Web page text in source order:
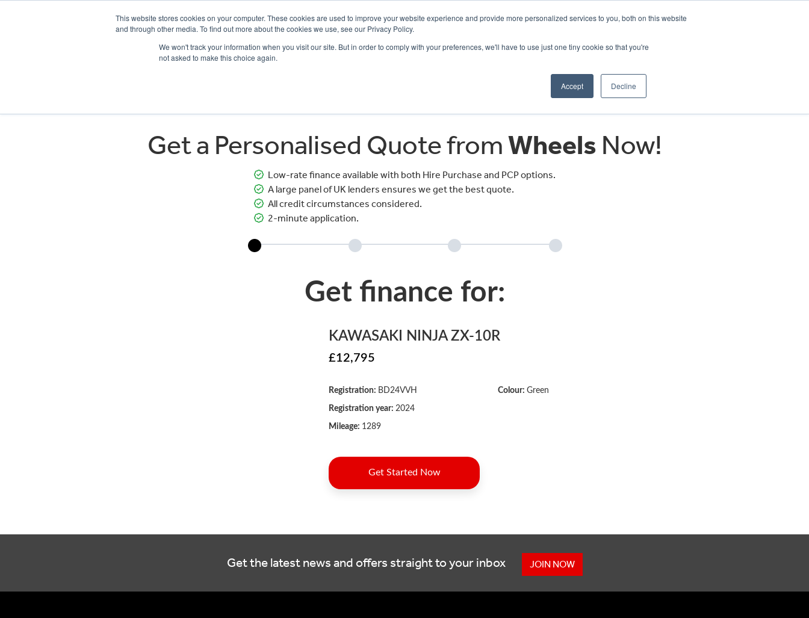
This website stores cookies on your computer. These cookies are used to improve your website experience and provide more personalized services to you, both on this website
and through other media. To find out more about the cookies we use, see our Privacy Policy.
We won't track your information when you visit our site. But in order to comply with your preferences, we'll have to use just one tiny cookie so that you're
not asked to make this choice again.
Accept Decline
WHEELS HONDA PETERBOROUGH:
Get a Personalised Quote fromWheels Now!
Low-rate finance available with both Hire Purchase and PCP options.
A large panel of UK lenders ensures we get the best quote.
All credit circumstances considered.
2-minute application.
Get the latest news and offers straight to your inbox JOIN NOW